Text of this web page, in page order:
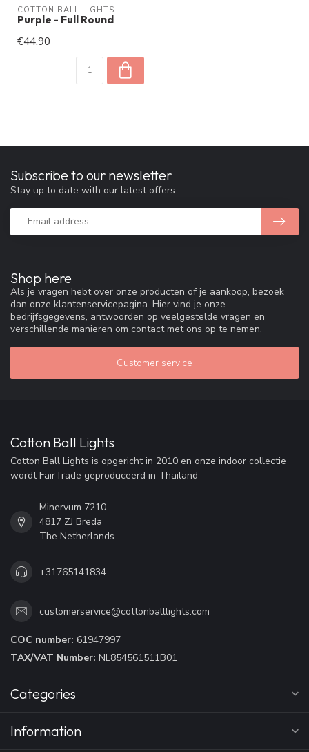
COTTON BALL LIGHTS
Purple - Full Round
€44,90
Shop here
Als je vragen hebt over onze producten of je aankoop, bezoek
dan onze klantenservicepagina. Hier vind je onze
bedrijfsgegevens, antwoorden op veelgestelde vragen en
verschillende manieren om contact met ons op te nemen.
Customer service
Subscribe to our newsletter
Stay up to date with our latest offers
Cotton Ball Lights
Cotton Ball Lights is opgericht in 2010 en onze indoor collectie
wordt FairTrade geproduceerd in Thailand
Minervum 7210
4817 ZJ Breda
The Netherlands
+31765141834
customerservice@cottonballlights.com
COC number: 61947997
TAX/VAT Number: NL854561511B01
Categories
Information